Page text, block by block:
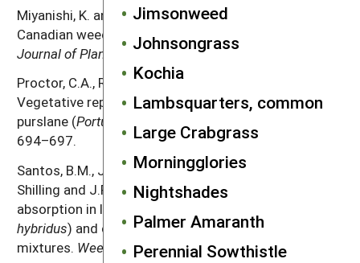
Jimsonweed
Johnsongrass
Kochia
Lambsquarters, common
Large Crabgrass
Morningglories
Nightshades
Palmer Amaranth
Perennial Sowthistle
Miyanishi, K. and P.B. Cavers. 1980. The biology of
Canadian weeds. 40.
Portulaca oleracea
Journal of Plant Science60: 953–963.
Proctor, C.A., R.E. Gaussoin and Z.J. Reicher. 2011.
Vegetative reproduction potential of common
purslane (Portulaca oleracea
694–697.
Santos, B.M., J.A. Dusky, W.M. Stall, T.A. Bewick, D.G.
Shilling and J.P. Gilreath. 2004. Phosphorus
absorption in lettuce, smooth pigweed (
hybridus) and common purslane (Portulaca oleracea
mixtures. Weed Science52: 389–394.